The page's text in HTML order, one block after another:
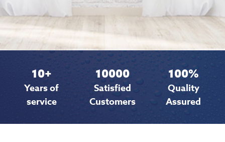
10+
Years of
service
10000
Satisfied
Customers
100%
Quality
Assured